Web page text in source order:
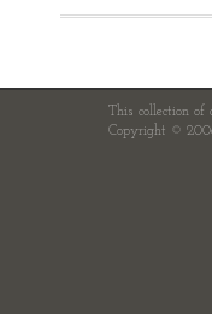
This collection
Copyright ©